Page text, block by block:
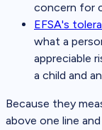
concern for
EFSA's
what a
appreciable
a child and
Because they
above one line